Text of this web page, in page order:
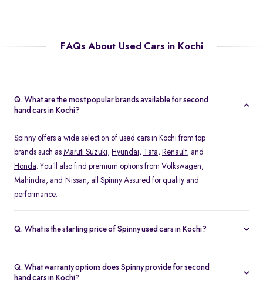
FAQs About Used Cars in Kochi
Q. What are the most popular brands available for second
hand cars in Kochi?
Spinny offers a wide selection of used cars in Kochi from top
brands such as Maruti Suzuki, Hyundai, Tata, Renault, and
Honda. You’ll also find premium options from Volkswagen,
Mahindra, and Nissan, all Spinny Assured for quality and
performance.
Q. What is the starting price of Spinny used cars in Kochi?
1.48 Lakh, with prices varying based on the model, fuel type, and
year of manufacture. You can browse budget-friendly hatchbacks
Q. What warranty options does Spinny provide for second
hand cars in Kochi?